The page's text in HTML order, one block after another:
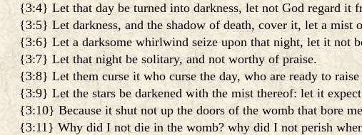
{3:4} Let that day be turned into darkness, let not God regard it
{3:5} Let darkness, and the shadow of death, cover it, let a mist
{3:6} Let a darksome whirlwind seize upon that night, let it not
{3:7} Let that night be solitary, and not worthy of praise.
{3:8} Let them curse it who curse the day, who are ready to
{3:9} Let the stars be darkened with the mist thereof: let it
{3:10} Because it shut not up the doors of the womb that bore
{3:11} Why did I not die in the womb? why did I not perish